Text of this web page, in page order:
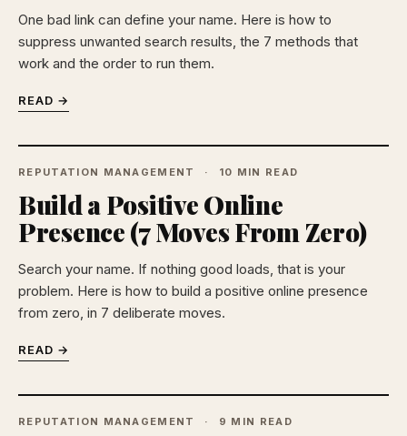
One bad link can define your name. Here is how to
suppress unwanted search results, the 7 methods that
work and the order to run them.
READ →
REPUTATION MANAGEMENT 10 MIN READ
Build a Positive Online
Presence (7 Moves From Zero)
Search your name. If nothing good loads, that is your
problem. Here is how to build a positive online presence
from zero, in 7 deliberate moves.
READ →
REPUTATION MANAGEMENT 9 MIN READ